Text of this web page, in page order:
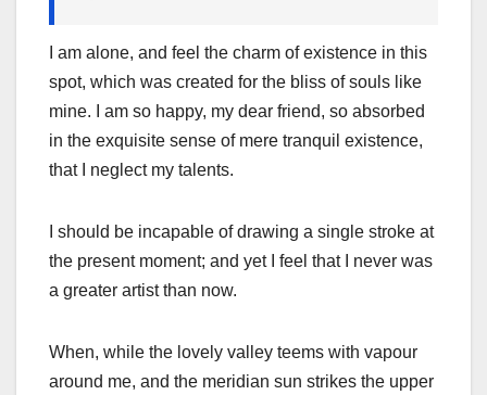
I am alone, and feel the charm of existence in this
spot, which was created for the bliss of souls like
mine. I am so happy, my dear friend, so absorbed
in the exquisite sense of mere tranquil existence,
that I neglect my talents.
I should be incapable of drawing a single stroke at
the present moment; and yet I feel that I never was
a greater artist than now.
When, while the lovely valley teems with vapour
around me, and the meridian sun strikes the upper